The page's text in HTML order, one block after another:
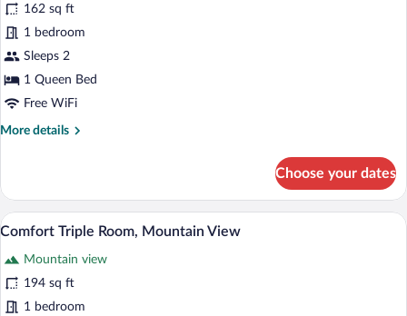
for
Comfort
Double
Room,
Mountain
View
162 sq ft
1 bedroom
Sleeps 2
1 Queen Bed
Free WiFi
More details
More
Double
Room,
Mountain
Choose your dates
View
all
photos
for
Comfort
Comfort Triple Room, Mountain View |
1
Comfort Triple Room, Mountain View
Mountain view
194 sq ft
1 bedroom